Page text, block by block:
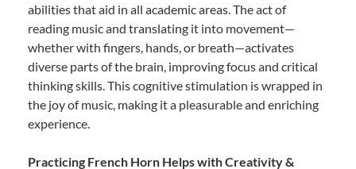
abilities that aid in all academic areas. The act of
reading music and translating it into movement—
whether with fingers, hands, or breath—activates
diverse parts of the brain, improving focus and critical
thinking skills. This cognitive stimulation is wrapped in
the joy of music, making it a pleasurable and enriching
experience.
Practicing French Horn Helps with Creativity &